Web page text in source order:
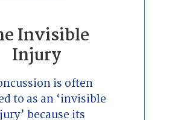
Invisible
Injury
is often
to as an ‘invisible
because its